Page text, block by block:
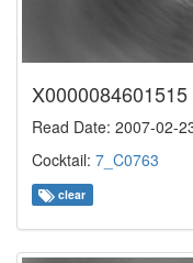
X0000084601515
Read Date: 2007-02-
Cocktail: 7_C0763
clear